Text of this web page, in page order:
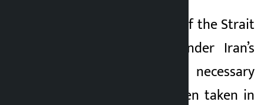
“The management of the Strait
of Hormuz falls under Iran’s
jurisdiction and necessary
safeguards have been taken in